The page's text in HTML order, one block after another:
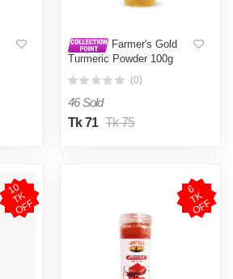
Farmer's Gold
Turmeric Powder 100g
(0)
46 Sold
Tk 71 Tk 75
1
0
T
K
O
F
F
6
T
K
O
F
F